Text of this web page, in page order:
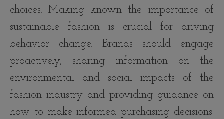
choices. Making known the importance of
sustainable fashion is crucial for driving
behavior change. Brands should engage
proactively, sharing information on the
environmental and social impacts of the
fashion industry and providing guidance on
how to make informed purchasing decisions.